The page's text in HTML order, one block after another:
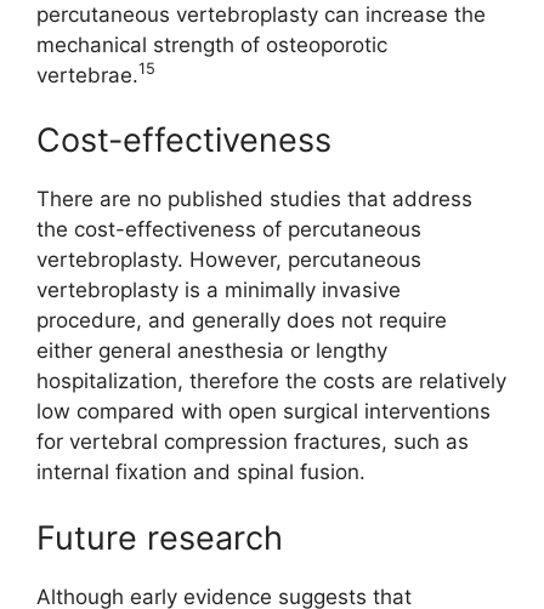
percutaneous vertebroplasty can increase the
mechanical strength of osteoporotic
vertebrae.15
Cost-effectiveness
There are no published studies that address
the cost-effectiveness of percutaneous
vertebroplasty. However, percutaneous
vertebroplasty is a minimally invasive
procedure, and generally does not require
either general anesthesia or lengthy
hospitalization, therefore the costs are relatively
low compared with open surgical interventions
for vertebral compression fractures, such as
internal fixation and spinal fusion.
Future research
Although early evidence suggests that